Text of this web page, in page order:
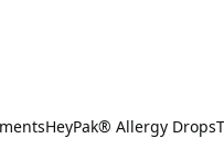
HeyPak® Allergy Drops